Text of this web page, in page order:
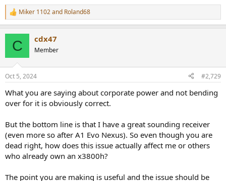
R
e
s
Miker 1102and Roland68
C cdx47
Member
Oct 5, 2024 #2,729
What you are saying about corporate power and not bending
over for it is obviously correct.
But the bottom line is that I have a great sounding receiver
(even more so after A1 Evo Nexus). So even though you are
dead right, how does this issue actually affect me or others
who already own an x3800h?
The point you are making is useful and the issue should be